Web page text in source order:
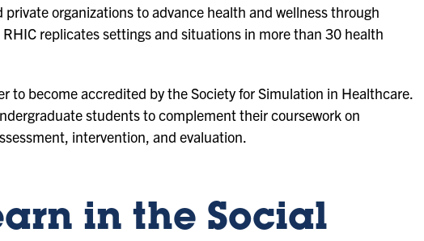
organizations to advance health and wellness through
replicates settings and situations in more than 30 health
to become accredited by the Society for Simulation in Healthcare.
students to complement their coursework on
intervention, and evaluation.
in the Social